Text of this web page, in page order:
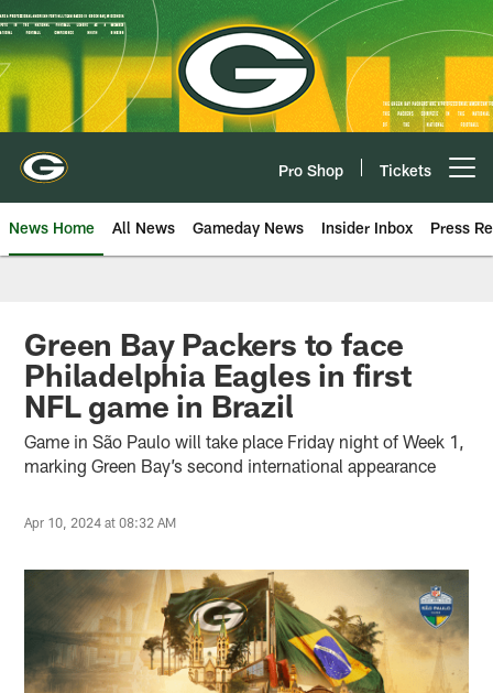
Skip
to
main
content
Pro Shop Tickets
News Home All News Gameday News Insider Inbox Press
Green Bay Packers to face
Philadelphia Eagles in first
NFL game in Brazil
Game in São Paulo will take place Friday night of Week 1,
marking Green Bay’s second international appearance
Apr 10, 2024 at 08:32 AM